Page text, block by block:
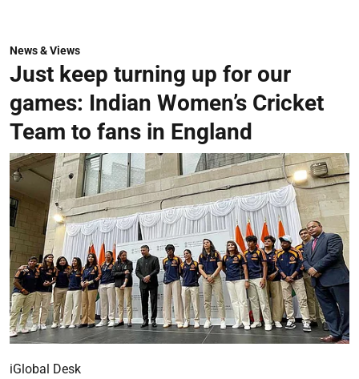
News & Views
Just keep turning up for our
games: Indian Women’s Cricket
Team to fans in England
iGlobal Desk